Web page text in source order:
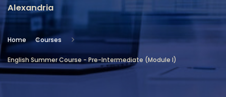
Alexandria
Home Courses
English Summer Course - Pre-Intermediate (Module I)
Location
Community Services & Continuing
Education - Alexandria
Objectives